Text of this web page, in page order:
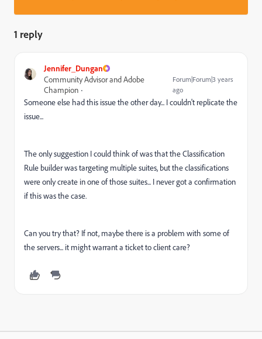
1 reply
Jennifer_Dungan
Community Advisor and Adobe
Champion
Forum|Forum|3 years
ago
Someone else had this issue the other day... I couldn't replicate the
issue...
The only suggestion I could think of was that the Classification
Rule builder was targeting multiple suites, but the classifications
were only create in one of those suites... I never got a confirmation
if this was the case.
Can you try that? If not, maybe there is a problem with some of
the servers... it might warrant a ticket to client care?